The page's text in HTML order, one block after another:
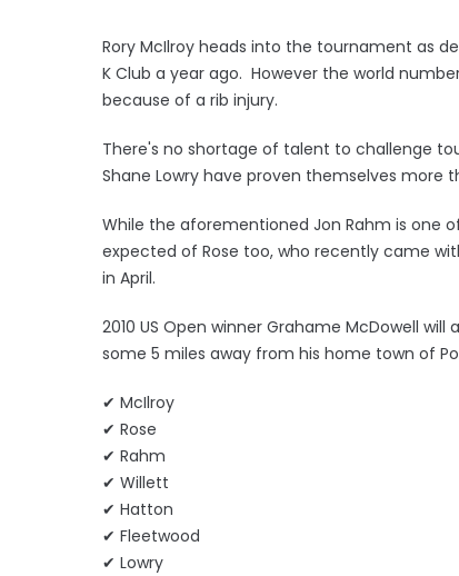
Rory McIlroy heads into the tournament as
K Club a year ago. However the world
because of a rib injury.
There's no shortage of talent to challenge
Shane Lowry have proven themselves more
While the aforementioned Jon Rahm is one
expected of Rose too, who recently came
in April.
2010 US Open winner Grahame McDowell
some 5 miles away from his home town of
✔ McIlroy
✔ Rose
✔ Rahm
✔ Willett
✔ Hatton
✔ Fleetwood
✔ Lowry